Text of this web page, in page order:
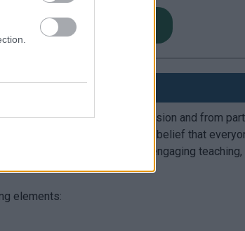
Lunch Menu PRU South
accessing mainstream provision and from
It is based on our unwavering belief that
and achieve comes from engaging teaching,
elements: